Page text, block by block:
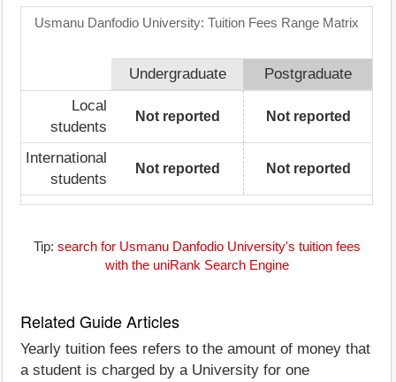
Usmanu Danfodio University: Tuition Fees Range Matrix
Undergraduate
Postgraduate
Local
students
Not reported Not reported
International
students
Not reported Not reported
Tip: search for Usmanu Danfodio University's tuition fees
with the uniRank Search Engine
Related Guide Articles
Yearly tuition fees refers to the amount of money that
a student is charged by a University for one